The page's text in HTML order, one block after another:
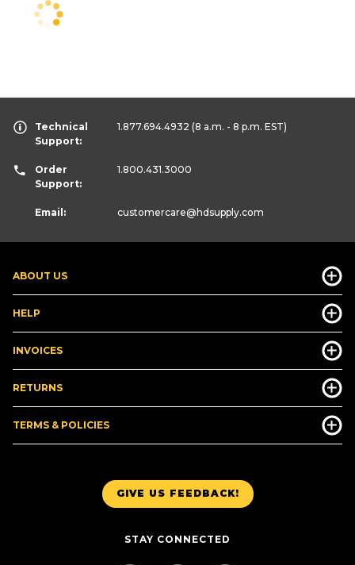
GIVE US FEEDBACK!
STAY CONNECTED
ABOUT US
HELP
INVOICES
RETURNS
TERMS & POLICIES
Technical
Support:
1.877.694.4932 (8 a.m. - 8 p.m. EST)
Order
Support:
1.800.431.3000
Email: customercare@hdsupply.com